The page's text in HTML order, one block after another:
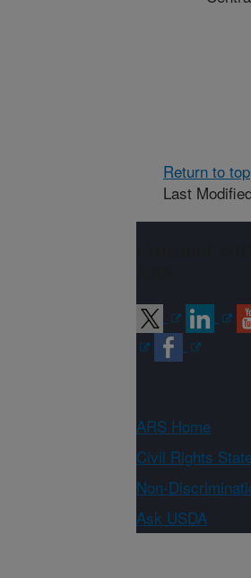
Return to top
Last
ARS Home
Civil Rights
Non-
Ask USDA